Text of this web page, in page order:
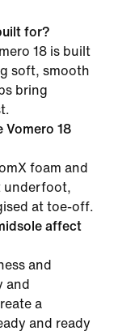
for?
18 is built
soft, smooth
bring
Vomero 18
foam and
underfoot,
at toe-off.
affect
and
and
a
and ready